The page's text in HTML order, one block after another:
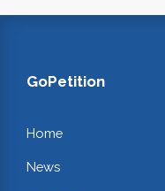
GoPetition
Home
News